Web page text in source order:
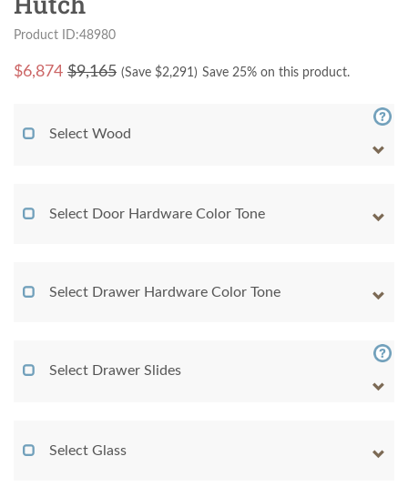
Product ID:48980
$6,874 $9,165 (Save $2,291) Save 25% on this product.
Select Wood
Select Door Hardware Color Tone
Select Drawer Hardware Color Tone
Select Drawer Slides
Select Glass